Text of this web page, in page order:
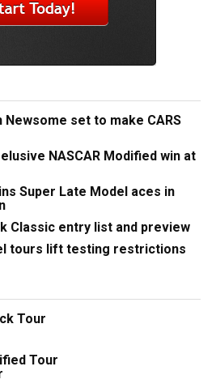
Newsome set to make CARS
NASCAR Modified win at
Super Late Model aces in
Classic entry list and preview
tours lift testing restrictions
Tour
Tour